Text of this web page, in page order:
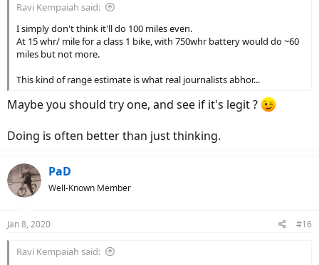
Ravi Kempaiah said:
I simply don't think it'll do 100 miles even.
At 15 whr/ mile for a class 1 bike, with 750whr battery would do ~60
miles but not more.
This kind of range estimate is what real journalists abhor...
Maybe you should try one, and see if it's legit ?
Doing is often better than just thinking.
PaD
Well-Known Member
Jan 8, 2020 #16
Ravi Kempaiah said: